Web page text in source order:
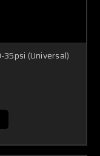
(Universal)